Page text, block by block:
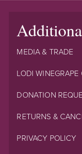
MEDIA & TRADE
LODI
DONATION
RETURNS &
PRIVACY POLICY